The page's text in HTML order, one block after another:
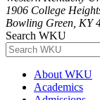
1906 College
Bowling Green, KY
Search WKU
About WKU
Academics